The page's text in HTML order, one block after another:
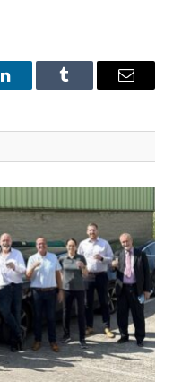
LinkedInTumblr Email